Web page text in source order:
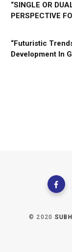
“SINGLE OR
PERSPECTIVE
“Futuristic
Development In
© 2020